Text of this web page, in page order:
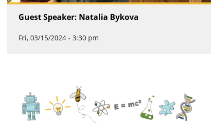
Guest Speaker: Natalia Bykova
Fri, 03/15/2024 - 3:30 pm